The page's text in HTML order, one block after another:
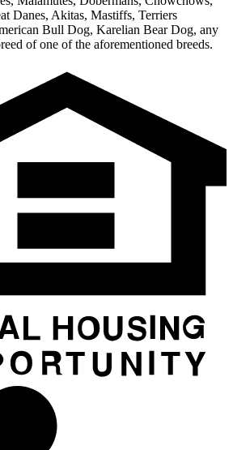
Danes, Akitas, Mastiffs, Terriers
Bull Dog, Karelian Bear Dog, any
of one of the aforementioned breeds.